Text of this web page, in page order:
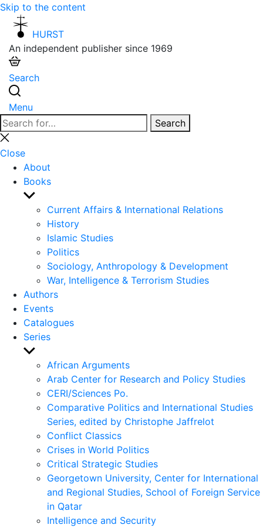
Skip to the content
HURST
An independent publisher since 1969
Search
Menu
Search
for:
Search
Close
search
Close
About
Books
Show
sub
menu
Current Affairs & International Relations
History
Islamic Studies
Politics
Sociology, Anthropology & Development
War, Intelligence & Terrorism Studies
Authors
Events
Catalogues
Series
Show
sub
menu
African Arguments
Arab Center for Research and Policy Studies
CERI/Sciences Po.
Comparative Politics and International Studies
Series, edited by Christophe Jaffrelot
Conflict Classics
Crises in World Politics
Critical Strategic Studies
Georgetown University, Center for International
and Regional Studies, School of Foreign Service
in Qatar
Intelligence and Security